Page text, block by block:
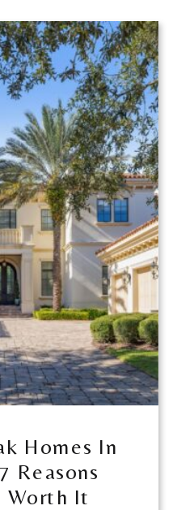
Homes In
Reasons
Worth It